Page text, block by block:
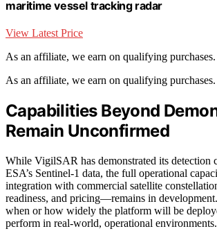
maritime vessel tracking radar
View Latest Price
As an affiliate, we earn on qualifying purchases.
As an affiliate, we earn on qualifying purchases.
Capabilities Beyond
Remain Unconfirmed
While VigilSAR has demonstrated its detection
ESA’s Sentinel-1 data, the full operational
integration with commercial satellite
readiness, and pricing—remains in
when or how widely the platform will be
perform in real-world, operational environments.